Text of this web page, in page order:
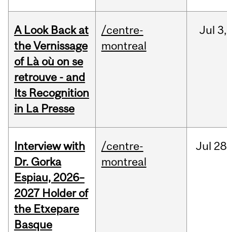
A Look Back at
the Vernissage
of Là où on se
retrouve - and
Its Recognition
in La Presse
/centre-
montreal
Jul 3,
Interview with
Dr. Gorka
Espiau, 2026–
2027 Holder of
the Etxepare
Basque
/centre-
montreal
Jul